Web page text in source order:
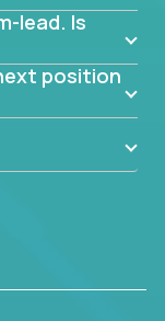
lead. Is
position